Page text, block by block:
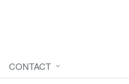
CONTACT